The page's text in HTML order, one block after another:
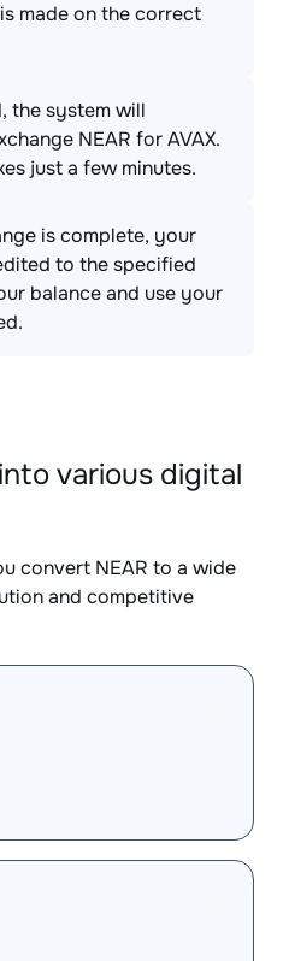
made on the correct
the system will
NEAR for AVAX.
just a few minutes.
is complete, your
to the specified
balance and use your
various digital
convert NEAR to a wide
and competitive